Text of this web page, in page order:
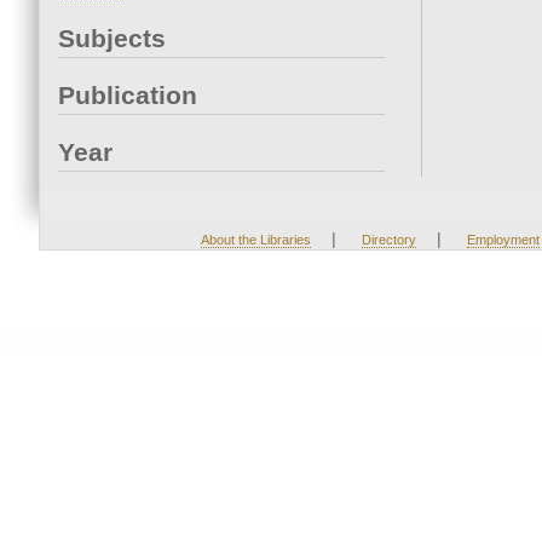
Subjects
Publication
Year
About the Libraries | Directory | Employment